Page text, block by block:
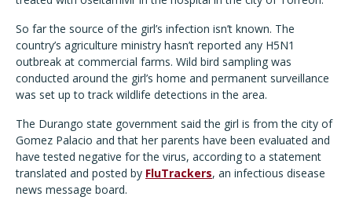
So far the source of the girl’s infection isn’t known. The
country’s agriculture ministry hasn’t reported any H5N1
outbreak at commercial farms. Wild bird sampling was
conducted around the girl’s home and permanent surveillance
was set up to track wildlife detections in the area.
The Durango state government said the girl is from the city of
Gomez Palacio and that her parents have been evaluated and
have tested negative for the virus, according to a statement
translated and posted by FluTrackers, an infectious disease
news message board.